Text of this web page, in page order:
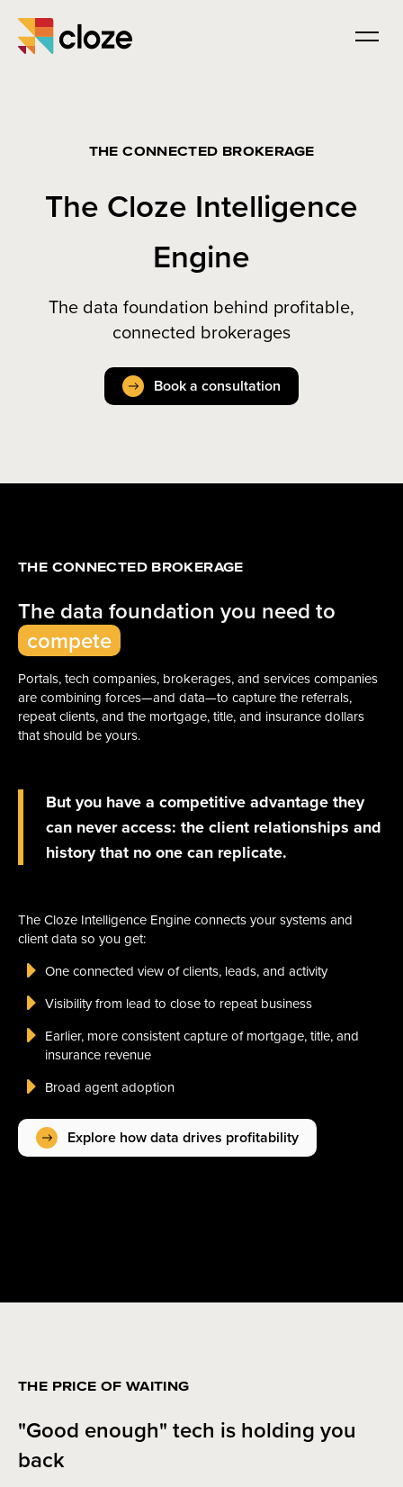
THE CONNECTED BROKERAGE
The Cloze Intelligence
Engine
The data foundation behind profitable,
connected brokerages
Book a consultation
THE CONNECTED BROKERAGE
The data foundation you need to
compete
Portals, tech companies, brokerages, and services companies
are combining forces—and data—to capture the referrals,
repeat clients, and the mortgage, title, and insurance dollars
that should be yours.
But you have a competitive advantage they
can never access: the client relationships and
history that no one can replicate.
The Cloze Intelligence Engine connects your systems and
client data so you get:
One connected view of clients, leads, and activity
Visibility from lead to close to repeat business
Earlier, more consistent capture of mortgage, title, and
insurance revenue
Broad agent adoption
Explore how data drives profitability
THE PRICE OF WAITING
"Good enough" tech is holding you
back